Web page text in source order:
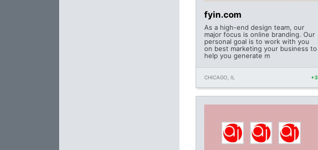
fyin.com
As a high-end design team, our
major focus is online branding. Our
personal goal is to work with you
on best marketing your business to
help you generate m
CHICAGO, IL +3